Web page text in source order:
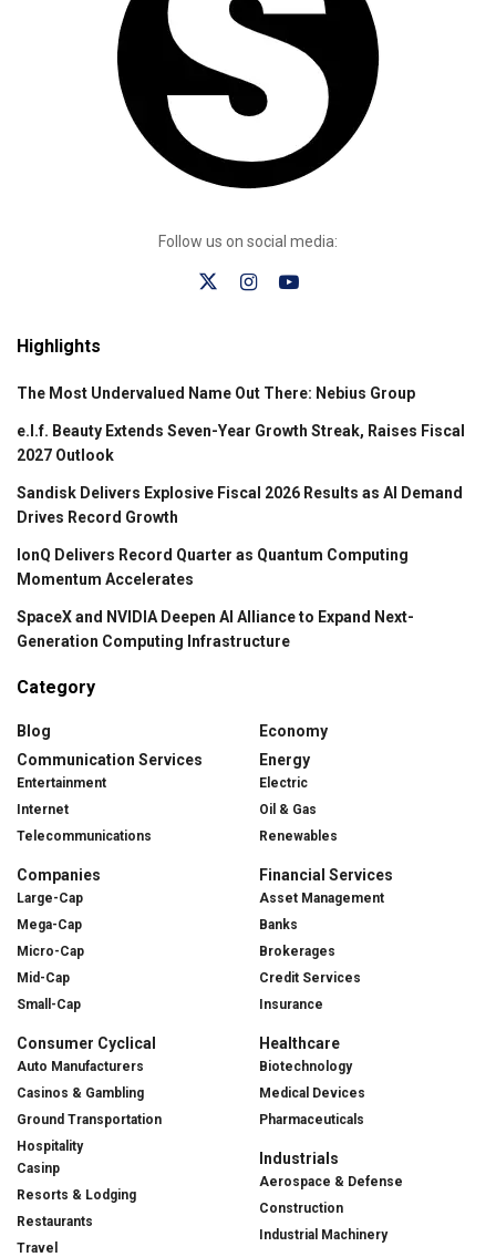
Follow us on social media:
Highlights
The Most Undervalued Name Out There: Nebius Group
e.l.f. Beauty Extends Seven-Year Growth Streak, Raises Fiscal
2027 Outlook
Sandisk Delivers Explosive Fiscal 2026 Results as AI Demand
Drives Record Growth
IonQ Delivers Record Quarter as Quantum Computing
Momentum Accelerates
SpaceX and NVIDIA Deepen AI Alliance to Expand Next-
Generation Computing Infrastructure
Category
Blog
Communication Services
Entertainment
Internet
Telecommunications
Companies
Large-Cap
Mega-Cap
Micro-Cap
Mid-Cap
Small-Cap
Consumer Cyclical
Auto Manufacturers
Casinos & Gambling
Ground Transportation
Hospitality
Casinp
Resorts & Lodging
Restaurants
Travel
Economy
Energy
Electric
Oil & Gas
Renewables
Financial Services
Asset Management
Banks
Brokerages
Credit Services
Insurance
Healthcare
Biotechnology
Medical Devices
Pharmaceuticals
Industrials
Aerospace & Defense
Construction
Industrial Machinery